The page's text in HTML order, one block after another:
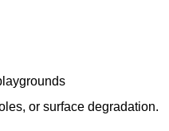
or surface degradation.